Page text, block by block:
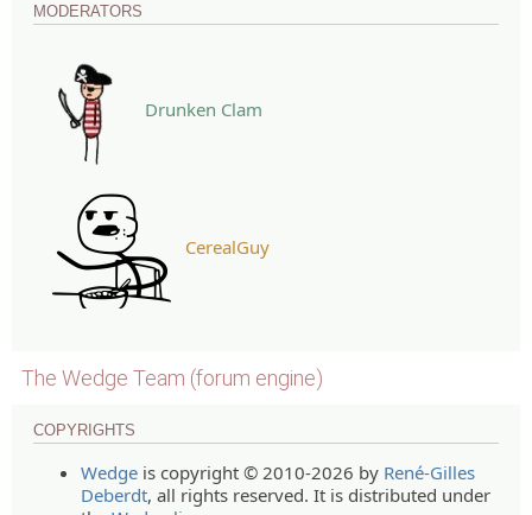
MODERATORS
Drunken Clam
CerealGuy
The Wedge Team (forum engine)
COPYRIGHTS
Wedge is copyright © 2010-2026 by René-Gilles
Deberdt, all rights reserved. It is distributed under